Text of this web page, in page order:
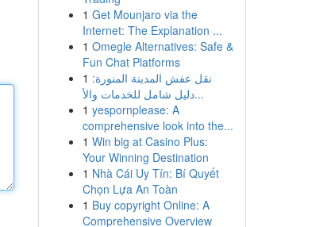
1 Get Mounjaro via the
Internet: The Explanation ...
1 Omegle Alternatives: Safe &
Fun Chat Platforms
1 نقل عفش المدينة المنورة:
دليل شامل للخدمات والأ...
1 yespornplease: A
comprehensive look into the...
1 Win big at Casino Plus:
Your Winning Destination
1 Nhà Cái Uy Tín: Bí Quyết
Chọn Lựa An Toàn
1 Buy copyright Online: A
Comprehensive Overview